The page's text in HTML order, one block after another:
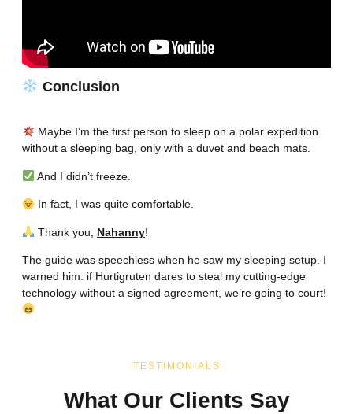
Conclusion
Maybe I’m the first person to sleep on a polar expedition
without a sleeping bag, only with a duvet and beach mats.
And I didn’t freeze.
In fact, I was quite comfortable.
Thank you, Nahanny!
The guide was speechless when he saw my sleeping setup. I
warned him: if Hurtigruten dares to steal my cutting-edge
technology without a signed agreement, we’re going to court!
TESTIMONIALS
What Our Clients Say